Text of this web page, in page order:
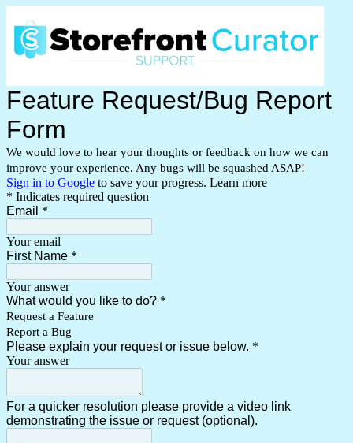
Feature Request/Bug Report
Form
We would love to hear your thoughts or feedback on how we can
improve your experience. Any bugs will be squashed ASAP!
Sign in to Google to save your progress. Learn more
* Indicates required question
Email *
Your email
First Name *
Your answer
What would you like to do? *
Request a Feature
Report a Bug
Please explain your request or issue below. *
Your answer
For a quicker resolution please provide a video link
demonstrating the issue or request (optional).